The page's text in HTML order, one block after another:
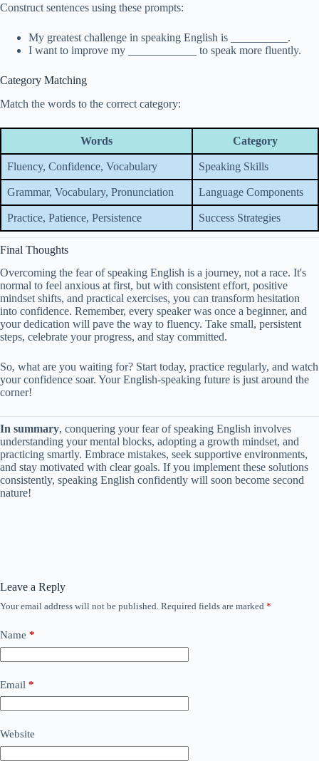
Construct sentences using these prompts:
My greatest challenge in speaking English is __________.
I want to improve my ____________ to speak more fluently.
Category Matching
Match the words to the correct category:
Words Category
Fluency, Confidence, Vocabulary Speaking Skills
Grammar, Vocabulary, Pronunciation Language Components
Practice, Patience, Persistence Success Strategies
Final Thoughts
Overcoming the fear of speaking English is a journey, not a race. It's
normal to feel anxious at first, but with consistent effort, positive
mindset shifts, and practical exercises, you can transform hesitation
into confidence. Remember, every speaker was once a beginner, and
your dedication will pave the way to fluency. Take small, persistent
steps, celebrate your progress, and stay committed.
So, what are you waiting for? Start today, practice regularly, and watch
your confidence soar. Your English-speaking future is just around the
corner!
In summary, conquering your fear of speaking English involves
understanding your mental blocks, adopting a growth mindset, and
practicing smartly. Embrace mistakes, seek supportive environments,
and stay motivated with clear goals. If you implement these solutions
consistently, speaking English confidently will soon become second
nature!
Leave a Reply
Your email address will not be published. Required fields are marked *
Name *
Email *
Website